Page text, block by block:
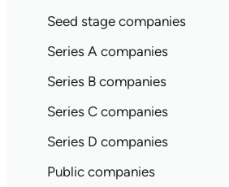
Seed stage companies
Series A companies
Series B companies
Series C companies
Series D companies
Public companies